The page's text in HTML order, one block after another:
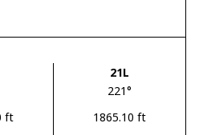
21L
221°
ft
1865.10 ft